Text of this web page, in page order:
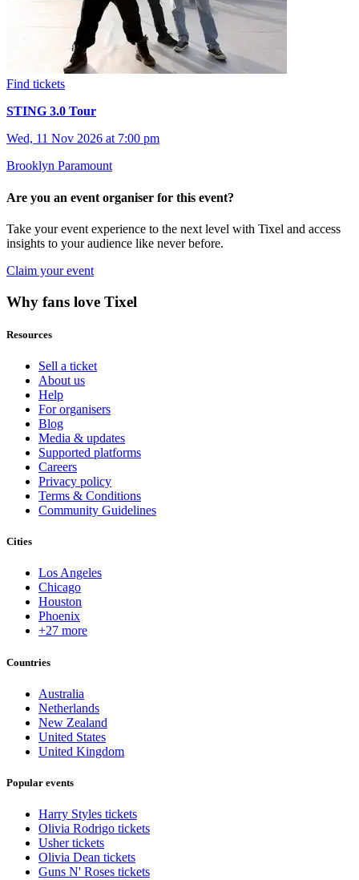
Find tickets
STING 3.0 Tour
Wed, 11 Nov 2026 at 7:00 pm
Brooklyn Paramount
Are you an event organiser for this event?
Take your event experience to the next level with Tixel and access
insights to your audience like never before.
Claim your event
Why fans love Tixel
Resources
Sell a ticket
About us
Help
For organisers
Blog
Media & updates
Supported platforms
Careers
Privacy policy
Terms & Conditions
Community Guidelines
Cities
Los Angeles
Chicago
Houston
Phoenix
+27 more
Countries
Australia
Netherlands
New Zealand
United States
United Kingdom
Popular events
Harry Styles tickets
Olivia Rodrigo tickets
Usher tickets
Olivia Dean tickets
Guns N' Roses tickets